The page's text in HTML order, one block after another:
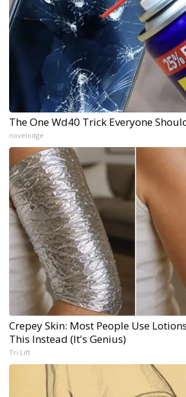
The One Wd40 Trick Everyone
novelodge
Crepey Skin: Most People Use
This Instead (It's Genius)
Tri Lift